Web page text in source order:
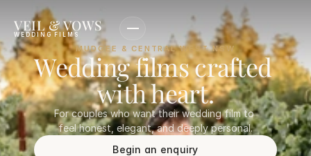
VEIL & VOWS
WEDDING FILMS
MUDGEE & CENTRAL WEST NSW
Wedding films crafted
with heart.
For couples who want their wedding film to
feel honest, elegant, and deeply personal.
Begin an enquiry